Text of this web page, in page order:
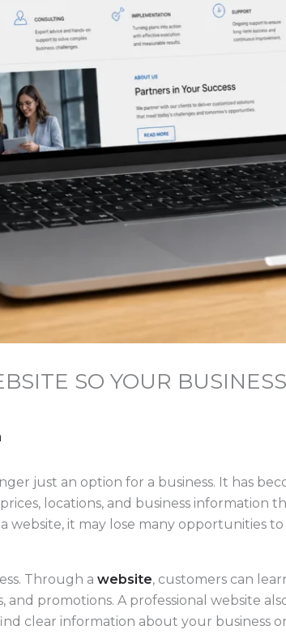
SO YOUR
just an option for a business. It has
locations, and business
website, it may lose many opportunities
Through a website, customers can
promotions. A professional website
clear information about your business